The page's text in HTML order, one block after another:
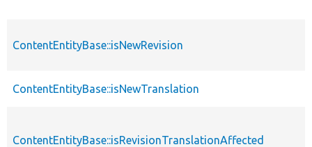
ContentEntityBase::isNewRevision
ContentEntityBase::isNewTranslation
ContentEntityBase::isRevisionTranslationAffected